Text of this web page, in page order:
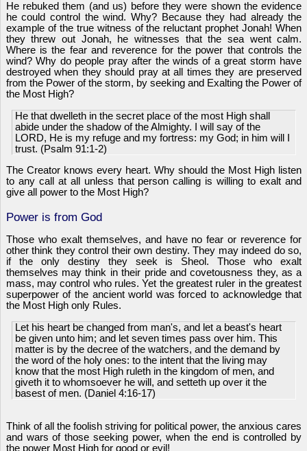
He rebuked them (and us) before they were shown the evidence
he could control the wind. Why? Because they had already the
example of the true witness of the reluctant prophet Jonah! When
they threw out Jonah, he witnesses that the sea went calm.
Where is the fear and reverence for the power that controls the
wind? Why do people pray after the winds of a great storm have
destroyed when they should pray at all times they are preserved
from the Power of the storm, by seeking and Exalting the Power of
the Most High?
He that dwelleth in the secret place of the most High shall
abide under the shadow of the Almighty. I will say of the
LORD, He is my refuge and my fortress: my God; in him will I
trust. (Psalm 91:1-2)
The Creator knows every heart. Why should the Most High listen
to any call at all unless that person calling is willing to exalt and
give all power to the Most High?
Power is from God
Those who exalt themselves, and have no fear or reverence for
other think they control their own destiny. They may indeed do so,
if the only destiny they seek is Sheol. Those who exalt
themselves may think in their pride and covetousness they, as a
mass, may control who rules. Yet the greatest ruler in the greatest
superpower of the ancient world was forced to acknowledge that
the Most High only Rules.
Let his heart be changed from man's, and let a beast's heart
be given unto him; and let seven times pass over him. This
matter is by the decree of the watchers, and the demand by
the word of the holy ones: to the intent that the living may
know that the most High ruleth in the kingdom of men, and
giveth it to whomsoever he will, and setteth up over it the
basest of men. (Daniel 4:16-17)
Think of all the foolish striving for political power, the anxious cares
and wars of those seeking power, when the end is controlled by
the power Most High for good or evil!